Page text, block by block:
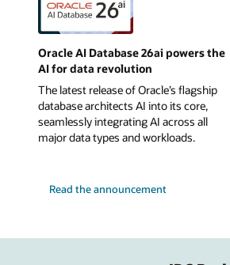
Oracle AI Database 26ai powers the
AI for data revolution
The latest release of Oracle’s flagship
database architects AI into its core,
seamlessly integrating AI across all
major data types and workloads.
Read the announcement